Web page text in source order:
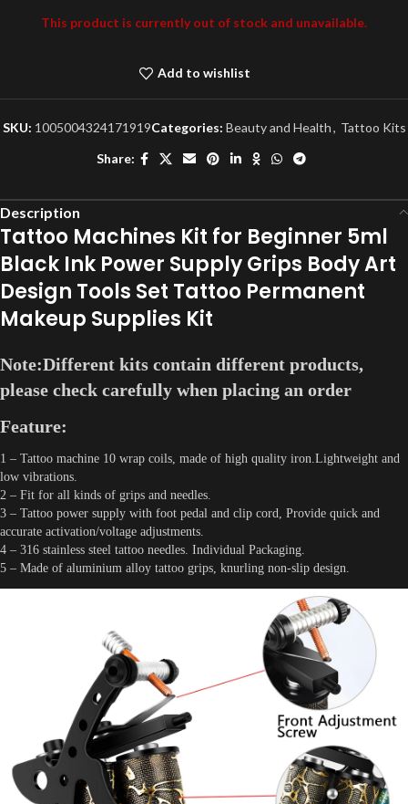
This product is currently out of stock and unavailable.
Add to wishlist
SKU: 1005004324171919Categories: Beauty and Health, Tattoo Kits
Share:
Description
Tattoo Machines Kit for Beginner 5ml
Black Ink Power Supply Grips Body Art
Design Tools Set Tattoo Permanent
Makeup Supplies Kit
Note:Different kits contain different products,
please check carefully when placing an order
Feature:
1 – Tattoo machine 10 wrap coils, made of high quality iron.Lightweight and
low vibrations.
2 – Fit for all kinds of grips and needles.
3 – Tattoo power supply with foot pedal and clip cord, Provide quick and
accurate activation/voltage adjustments.
4 – 316 stainless steel tattoo needles. Individual Packaging.
5 – Made of aluminium alloy tattoo grips, knurling non-slip design.